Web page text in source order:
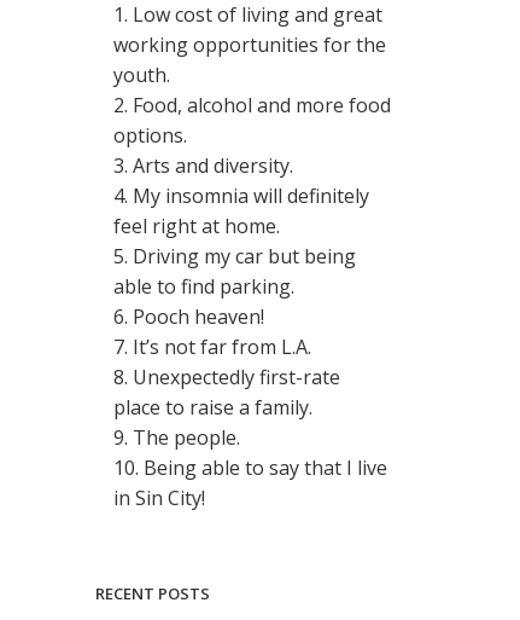
1. Low cost of living and great
working opportunities for the
youth.
2. Food, alcohol and more food
options.
3. Arts and diversity.
4. My insomnia will definitely
feel right at home.
5. Driving my car but being
able to find parking.
6. Pooch heaven!
7. It’s not far from L.A.
8. Unexpectedly first-rate
place to raise a family.
9. The people.
10. Being able to say that I live
in Sin City!
RECENT POSTS